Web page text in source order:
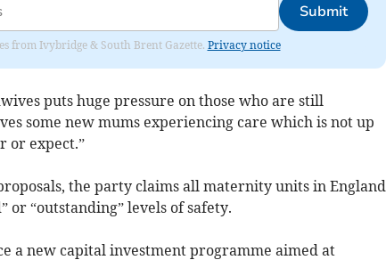
Submit
from Ivybridge & South Brent Gazette. Privacy notice
puts huge pressure on those who are still
some new mums experiencing care which is not up
or expect.”
the party claims all maternity units in England
or “outstanding” levels of safety.
a new capital investment programme aimed at